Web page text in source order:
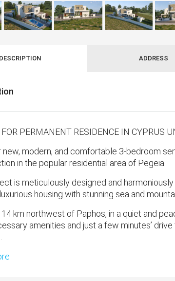
DESCRIPTION ADDRESS
PERMANENT RESIDENCE IN CYPRUS
modern, and comfortable 3-bedroom
in the popular residential area of Pegeia.
is meticulously designed and
housing with stunning sea and
km northwest of Paphos, in a quiet and
amenities and just a few minutes’